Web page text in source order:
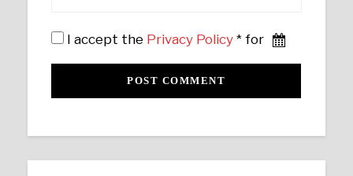
I accept the Privacy Policy * for